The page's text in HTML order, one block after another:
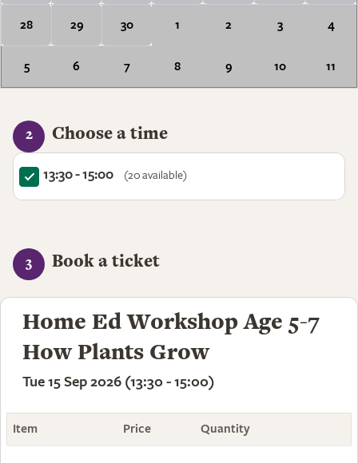
28 29 30 1 2 3 4
5 6 7 8 9 10 11
2 Choose a time
13:30 - 15:00 (20 available)
3 Book a ticket
Home Ed Workshop Age 5-7
How Plants Grow
Tue 15 Sep 2026 (13:30 - 15:00)
Item Price Quantity